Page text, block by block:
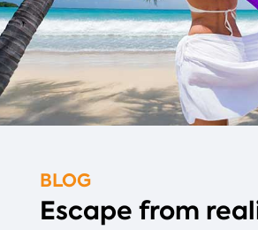
BLOG
Escape from